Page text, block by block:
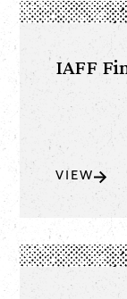
IAFF
VIEW